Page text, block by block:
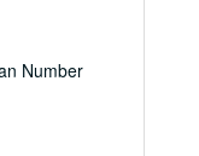
Number